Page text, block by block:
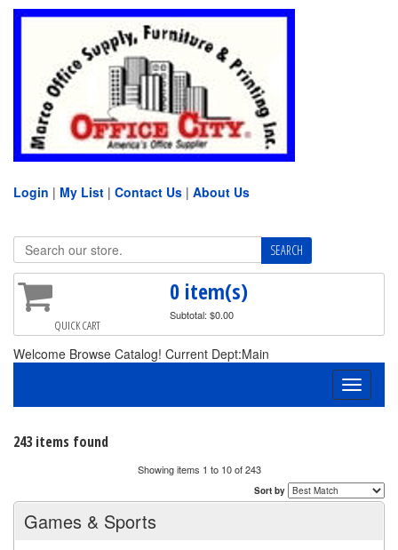
Login | My List | Contact Us | About Us
QUICK CART
0 item(s)
Subtotal: $0.00
Welcome Browse Catalog! Current Dept:Main
Toggle
243 items found
Showing items 1 to 10 of 243
Sort by
Games & Sports